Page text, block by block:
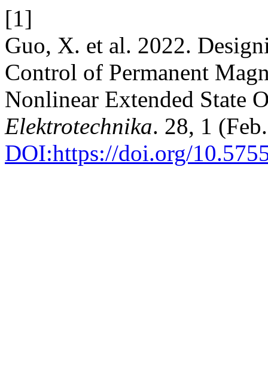
[1]
Guo, X. et al. 2022.
Control of Permanent
Nonlinear Extended State
Elektrotechnika. 28, 1
DOI:https://doi.org/